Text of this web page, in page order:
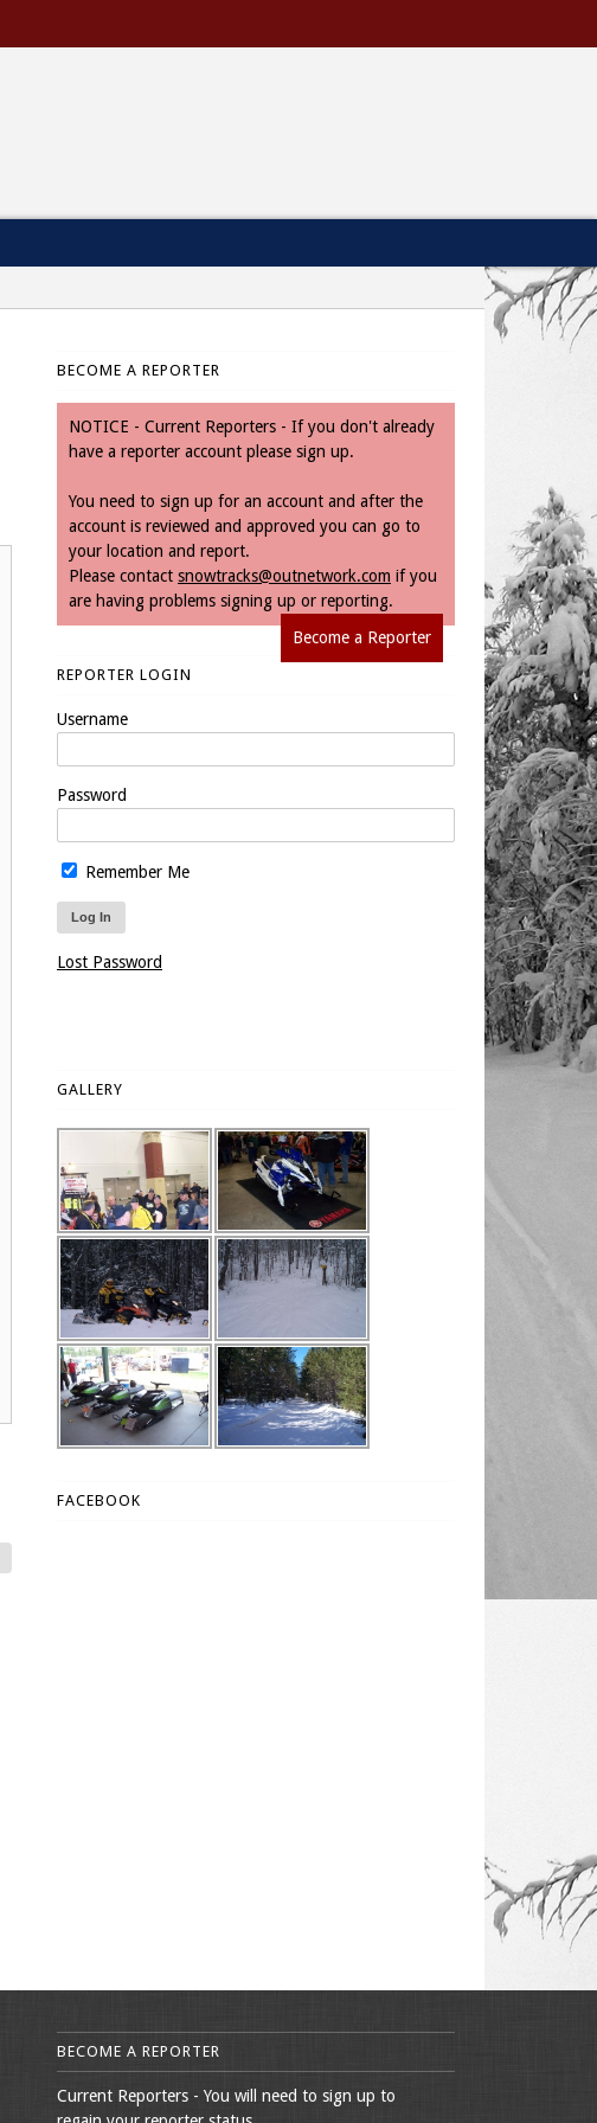
BECOME A REPORTER
NOTICE - Current Reporters - If you don't already
have a reporter account please sign up.
You need to sign up for an account and after the
account is reviewed and approved you can go to
your location and report.
Please contact snowtracks@outnetwork.com if you
are having problems signing up or reporting.
Become a Reporter
REPORTER LOGIN
Username
Password
Remember Me
Lost Password
GALLERY
FACEBOOK
BECOME A REPORTER
Current Reporters - You will need to sign up to